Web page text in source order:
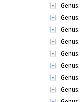
Genus:
Genus:
Genus:
Genus:
Genus:
Genus:
Genus:
Genus: